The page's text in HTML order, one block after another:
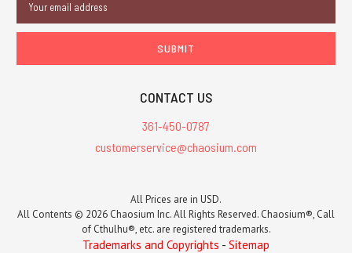
Address
CONTACT US
361-450-0787
customerservice@chaosium.com
All Prices are in USD.
All Contents © 2026 Chaosium Inc. All Rights Reserved. Chaosium®, Call
of Cthulhu®, etc. are registered trademarks.
Trademarks and Copyrights - Sitemap